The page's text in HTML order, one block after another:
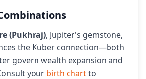
(Pukhraj), Jupiter's gemstone,
the Kuber connection—both
govern wealth expansion and
your birth chartto